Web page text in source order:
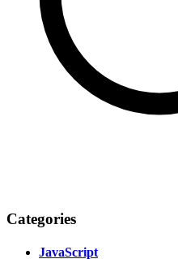
Categories
JavaScript